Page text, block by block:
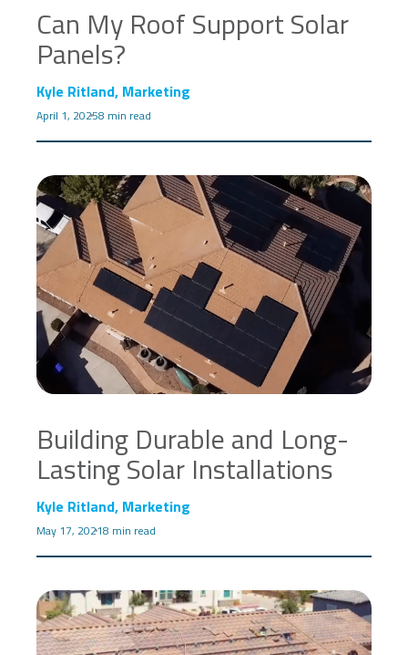
Can My Roof Support Solar
Panels?
Kyle Ritland, Marketing
April 1, 20258 min read
Building Durable and Long-
Lasting Solar Installations
Kyle Ritland, Marketing
May 17, 20218 min read